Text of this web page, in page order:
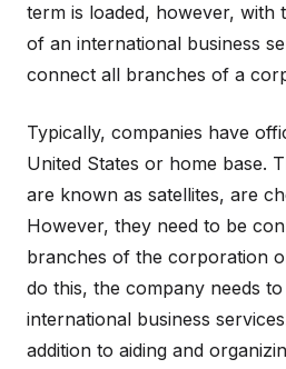
term is loaded, however, with
of an international business
connect all branches of a
Typically, companies have
United States or home base.
are known as satellites, are
However, they need to be
branches of the corporation
do this, the company needs
international business
addition to aiding and